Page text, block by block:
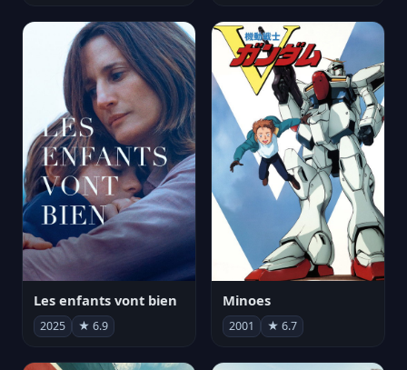
Les enfants vont bien
2025 ★ 6.9
Minoes
2001 ★ 6.7